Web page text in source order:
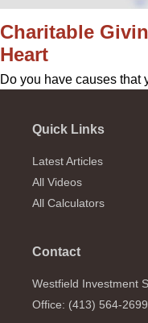
Charitable
Heart
Do you have causes that
Quick Links
Latest Articles
All Videos
All Calculators
Contact
Westfield Investment
Office: (413) 564-2699